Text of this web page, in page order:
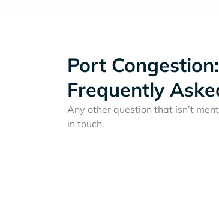
Port Congestion:
Frequently
Any other question that isn’t
in touch.